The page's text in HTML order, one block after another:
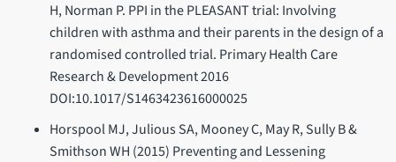
H, Norman P. PPI in the PLEASANT trial: Involving
children with asthma and their parents in the design of a
randomised controlled trial. Primary Health Care
Research & Development 2016
DOI:10.1017/S1463423616000025
Horspool MJ, Julious SA, Mooney C, May R, Sully B &
Smithson WH (2015) Preventing and Lessening